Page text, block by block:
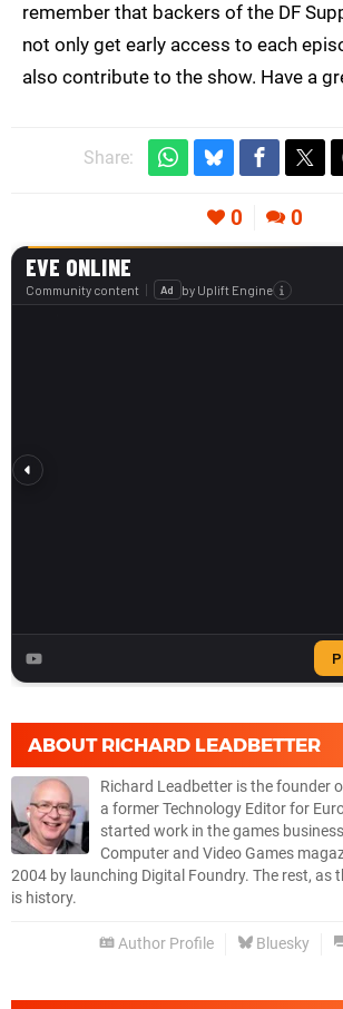
remember that backers of the DF
not only get early access to each
also contribute to the show. Have a
Share:
0 0
ABOUT RICHARD LEADBETTER
Richard Leadbetter is the founder
a former Technology Editor for
started work in the games
Computer and Video Games
2004 by launching Digital Foundry. The rest, as
is history.
Author Profile Bluesky